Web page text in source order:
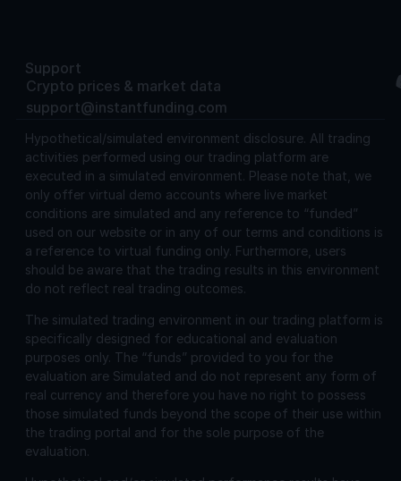
Support
Crypto prices & market data
support@instantfunding.com
Hypothetical/simulated environment disclosure. All trading
activities performed using our trading platform are
executed in a simulated environment. Please note that, we
only offer virtual demo accounts where live market
conditions are simulated and any reference to “funded”
used on our website or in any of our terms and conditions is
a reference to virtual funding only. Furthermore, users
should be aware that the trading results in this environment
do not reflect real trading outcomes.
The simulated trading environment in our trading platform is
specifically designed for educational and evaluation
purposes only. The “funds” provided to you for the
evaluation are Simulated and do not represent any form of
real currency and therefore you have no right to possess
those simulated funds beyond the scope of their use within
the trading portal and for the sole purpose of the
evaluation.